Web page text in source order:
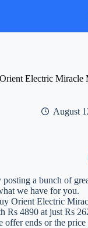
Electric Miracle
August
posting a bunch of
we have for you.
Orient Electric
Rs 4890 at just Rs
offer ends or the price